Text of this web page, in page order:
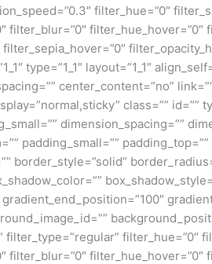
filter_hue=”0″
filter_blur=”0″
type=”1_1″ layout=”1_1″
center_content=”no”
class=”” id=””
dimension_spacing=””
padding_small=””
border_style=”solid”
filter_hue=”0″
filter_blur=”0″